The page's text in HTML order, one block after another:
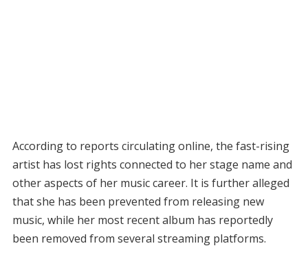
According to reports circulating online, the fast-rising
artist has lost rights connected to her stage name and
other aspects of her music career. It is further alleged
that she has been prevented from releasing new
music, while her most recent album has reportedly
been removed from several streaming platforms.